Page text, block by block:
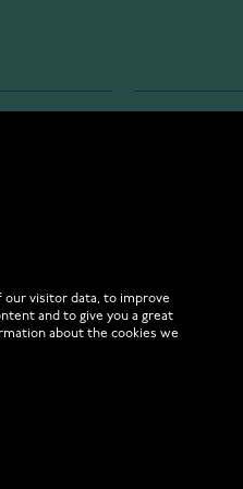
How to
our visitor data, to improve
and to give you a great
about the cookies we